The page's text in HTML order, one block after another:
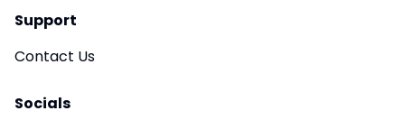
Support
Contact Us
Socials